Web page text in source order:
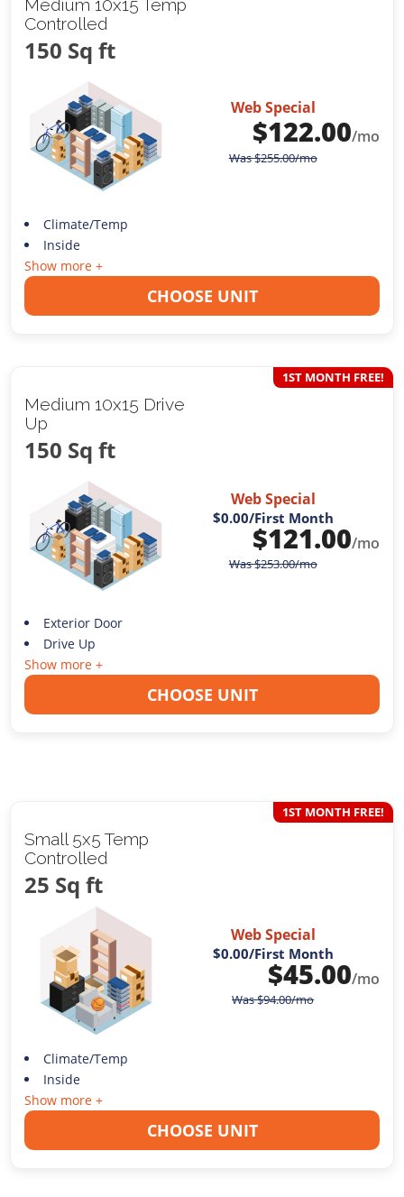
Medium 10x15 Temp
Controlled
150 Sq ft
Web Special
$122.00/mo
Was$255.00/mo
Climate/Temp
Inside
Show more +
CHOOSE UNIT
Medium 10x15 Drive
Up
150 Sq ft
1ST MONTH FREE!
Web Special
$0.00/First Month
$121.00/mo
Was$253.00/mo
Exterior Door
Drive Up
Show more +
CHOOSE UNIT
Small 5x5 Temp
Controlled
25 Sq ft
1ST MONTH FREE!
Web Special
$0.00/First Month
$45.00/mo
Was$94.00/mo
Climate/Temp
Inside
Show more +
CHOOSE UNIT